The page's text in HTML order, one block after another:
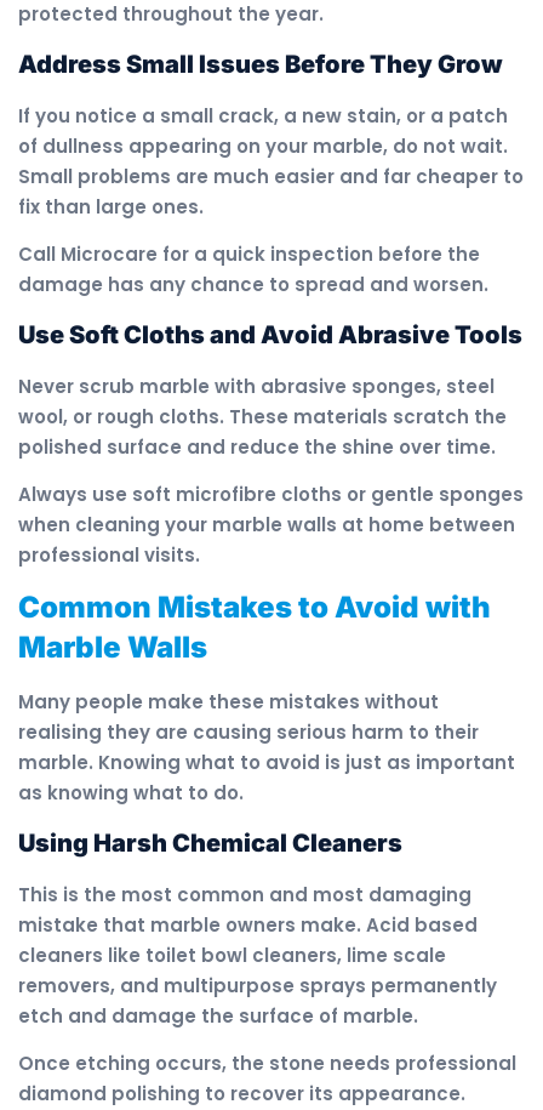
protected throughout the year.
Address Small Issues Before They Grow
If you notice a small crack, a new stain, or a patch
of dullness appearing on your marble, do not wait.
Small problems are much easier and far cheaper to
fix than large ones.
Call Microcare for a quick inspection before the
damage has any chance to spread and worsen.
Use Soft Cloths and Avoid Abrasive Tools
Never scrub marble with abrasive sponges, steel
wool, or rough cloths. These materials scratch the
polished surface and reduce the shine over time.
Always use soft microfibre cloths or gentle sponges
when cleaning your marble walls at home between
professional visits.
Common Mistakes to Avoid with
Marble Walls
Many people make these mistakes without
realising they are causing serious harm to their
marble. Knowing what to avoid is just as important
as knowing what to do.
Using Harsh Chemical Cleaners
This is the most common and most damaging
mistake that marble owners make. Acid based
cleaners like toilet bowl cleaners, lime scale
removers, and multipurpose sprays permanently
etch and damage the surface of marble.
Once etching occurs, the stone needs professional
diamond polishing to recover its appearance.